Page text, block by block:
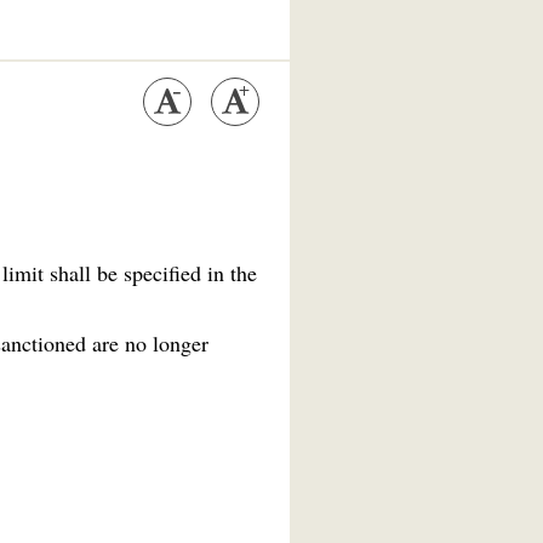
shall be specified in the
are no longer